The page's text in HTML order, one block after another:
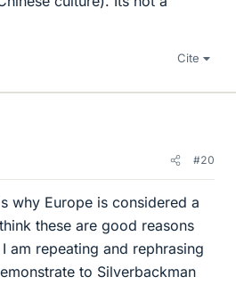
Cite
#20
why Europe is considered a
these are good reasons
am repeating and rephrasing
to Silverbackman